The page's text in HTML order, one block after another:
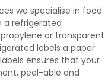
we specialise in food
a refrigerated
or transparent
labels a paper
ensures that your
peel-able and